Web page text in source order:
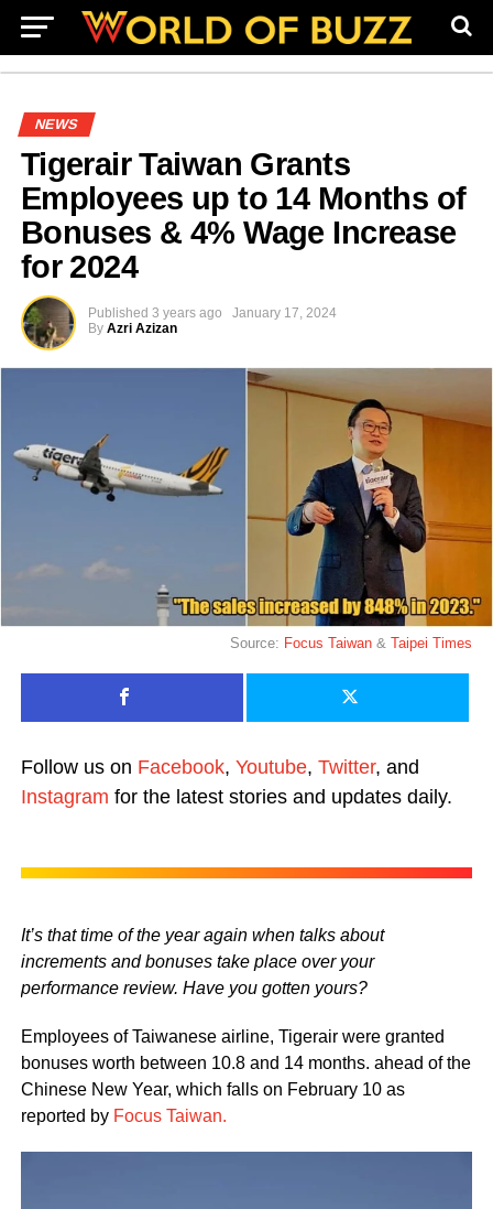
NEWS
Tigerair Taiwan Grants
Employees up to 14 Months of
Bonuses & 4% Wage Increase
for 2024
Published 3 years ago
January 17, 2024
By Azri Azizan
Source: Focus Taiwan &Taipei Times
Follow us on Facebook, Youtube, Twitter, and
Instagram for the latest stories and updates daily.
It’s that time of the year again when talks about
increments and bonuses take place over your
performance review. Have you gotten yours?
Employees of Taiwanese airline, Tigerair were granted
bonuses worth between 10.8 and 14 months. ahead of the
Chinese New Year, which falls on February 10 as
reported by Focus Taiwan.